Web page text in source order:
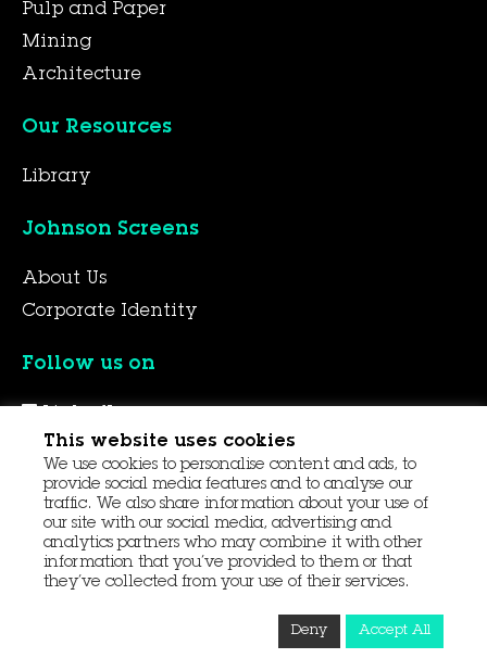
Pulp and Paper
Mining
Architecture
Our Resources
Library
Johnson Screens
About Us
Corporate Identity
Follow us on
YouTube
Facebook
© 2026 Aqseptence Group
Terms and Conditions
This website uses cookies
We use cookies to personalise content and ads, to
provide social media features and to analyse our
traffic. We also share information about your use of
our site with our social media, advertising and
analytics partners who may combine it with other
information that you’ve provided to them or that
they’ve collected from your use of their services.
Deny Accept All